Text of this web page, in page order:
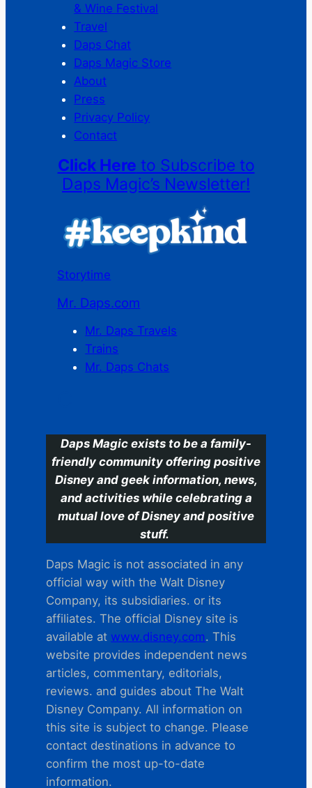
& Wine Festival
Travel
Daps Chat
Daps Magic Store
About
Press
Privacy Policy
Contact
Click Here to Subscribe to
Daps Magic’s Newsletter!
Storytime
Mr. Daps.com
Mr. Daps Travels
Trains
Mr. Daps Chats
Daps Magic exists to be a family-
friendly community offering positive
Disney and geek information, news,
and activities while celebrating a
mutual love of Disney and positive
stuff.
Daps Magic is not associated in any
official way with the Walt Disney
Company, its subsidiaries. or its
affiliates. The official Disney site is
available at www.disney.com. This
website provides independent news
articles, commentary, editorials,
reviews. and guides about The Walt
Disney Company. All information on
this site is subject to change. Please
contact destinations in advance to
confirm the most up-to-date
information.